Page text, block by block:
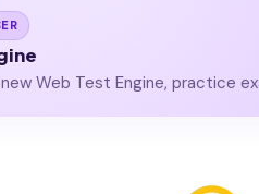
Web Test Engine, practice